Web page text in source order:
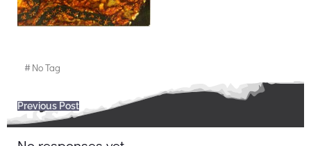
#No Tag
Post
Previous Post